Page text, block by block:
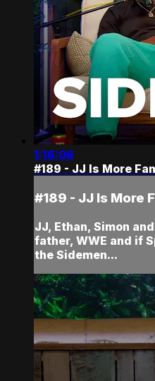
1:16:06
#189 - JJ Is More
#189 - JJ Is More
JJ, Ethan, Simon
father, WWE and if
the Sidemen...